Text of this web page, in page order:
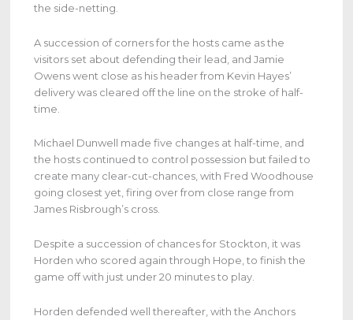
the side-netting.
A succession of corners for the hosts came as the
visitors set about defending their lead, and Jamie
Owens went close as his header from Kevin Hayes’
delivery was cleared off the line on the stroke of half-
time.
Michael Dunwell made five changes at half-time, and
the hosts continued to control possession but failed to
create many clear-cut-chances, with Fred Woodhouse
going closest yet, firing over from close range from
James Risbrough’s cross.
Despite a succession of chances for Stockton, it was
Horden who scored again through Hope, to finish the
game off with just under 20 minutes to play.
Horden defended well thereafter, with the Anchors